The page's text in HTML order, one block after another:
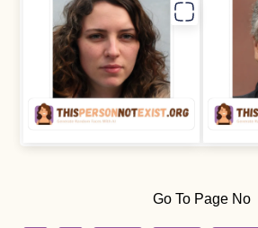
Go To Page No